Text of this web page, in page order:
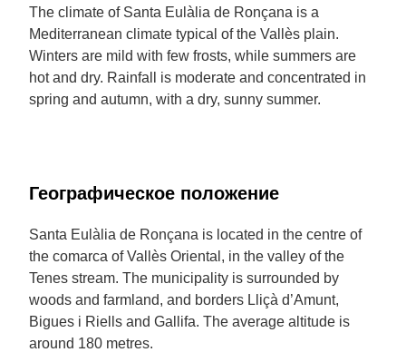
The climate of Santa Eulàlia de Ronçana is a
Mediterranean climate typical of the Vallès plain.
Winters are mild with few frosts, while summers are
hot and dry. Rainfall is moderate and concentrated in
spring and autumn, with a dry, sunny summer.
Географическое положение
Santa Eulàlia de Ronçana is located in the centre of
the comarca of Vallès Oriental, in the valley of the
Tenes stream. The municipality is surrounded by
woods and farmland, and borders Lliçà d’Amunt,
Bigues i Riells and Gallifa. The average altitude is
around 180 metres.